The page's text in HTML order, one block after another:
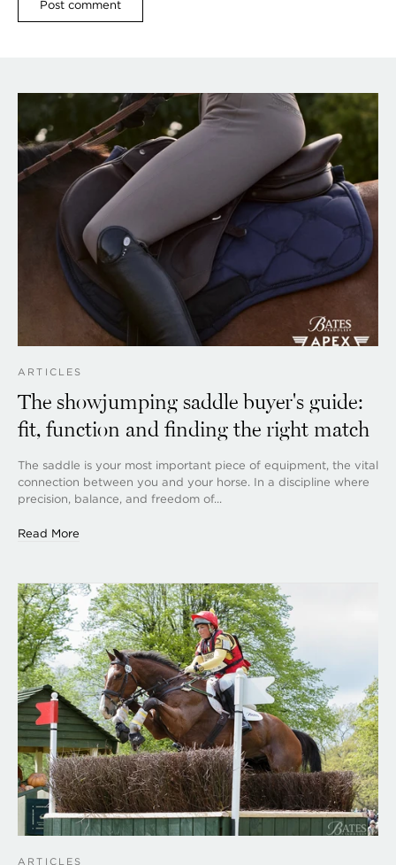
ARTICLES
The showjumping saddle buyer's guide:
fit, function and finding the right match
The saddle is your most important piece of equipment, the vital
connection between you and your horse. In a discipline where
precision, balance, and freedom of...
Read More
ARTICLES